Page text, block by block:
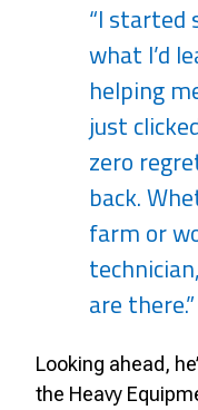
“I started
what I’d
helping
just
zero
back.
farm or
are there.”
Looking ahead,
the Heavy